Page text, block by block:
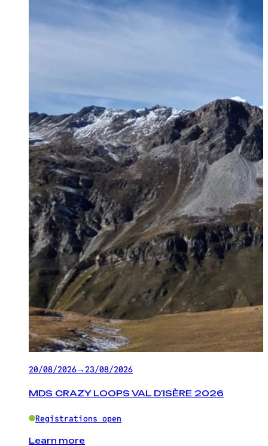
20/08/2026→23/08/2026
MDS CRAZY LOOPS VAL D'ISÈRE 2026
Registrations open
Learn more